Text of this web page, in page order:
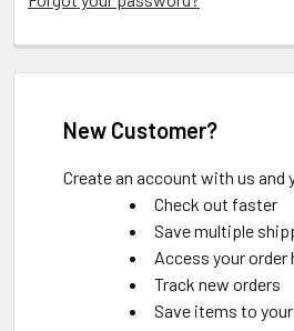
New Customer?
Create an account with us and
Check out faster
Save multiple
Access your order
Track new orders
Save items to